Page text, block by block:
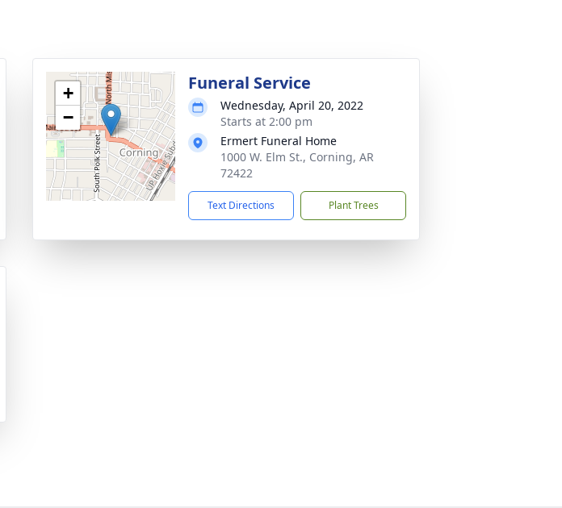
+
−
Funeral Service
Wednesday, April 20, 2022
Starts at 2:00 pm
Ermert Funeral Home
1000 W. Elm St., Corning, AR
72422
Text Directions Plant Trees